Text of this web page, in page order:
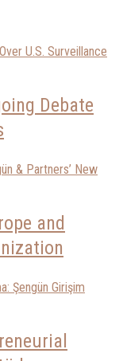
Debate
and